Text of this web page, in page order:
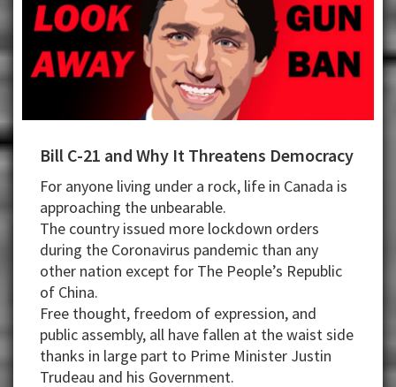
Bill C-21 and Why It Threatens Democracy
For anyone living under a rock, life in Canada is
approaching the unbearable.
The country issued more lockdown orders
during the Coronavirus pandemic than any
other nation except for The People’s Republic
of China.
Free thought, freedom of expression, and
public assembly, all have fallen at the waist side
thanks in large part to Prime Minister Justin
Trudeau and his Government.